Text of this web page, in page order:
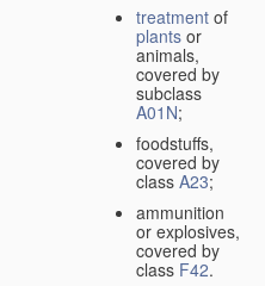
treatment of
plants or
animals,
covered by
subclass
A01N;
foodstuffs,
covered by
class A23;
ammunition
or explosives,
covered by
class F42.